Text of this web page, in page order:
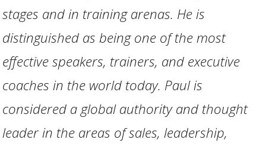
stages and in training arenas. He is
distinguished as being one of the most
effective speakers, trainers, and executive
coaches in the world today. Paul is
considered a global authority and thought
leader in the areas of sales, leadership,